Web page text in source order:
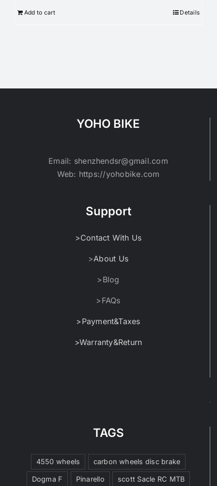
Add to cart Details
YOHO BIKE
Email: shenzhendsr@gmail.com
Web: https://yohobike.com
Support
>Contact With Us
>About Us
>Blog
>FAQs
>Payment&Taxes
>Warranty&Return
TAGS
4550 wheels carbon wheels disc brake
Dogma F Pinarello scott Sacle RC MTB